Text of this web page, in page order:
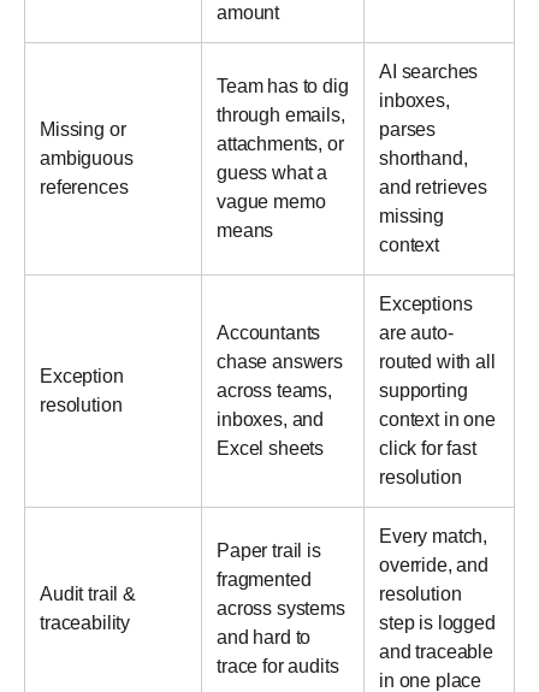
amount
Missing or
ambiguous
references
Team has to dig
through emails,
attachments, or
guess what a
vague memo
means
AI searches
inboxes,
parses
shorthand,
and retrieves
missing
context
Exception
resolution
Accountants
chase answers
across teams,
inboxes, and
Excel sheets
Exceptions
are auto-
routed with all
supporting
context in one
click for fast
resolution
Audit trail &
traceability
Paper trail is
fragmented
across systems
and hard to
trace for audits
Every match,
override, and
resolution
step is logged
and traceable
in one place